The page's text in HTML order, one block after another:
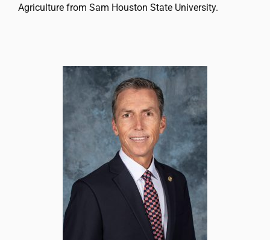
Agriculture from Sam Houston State University.